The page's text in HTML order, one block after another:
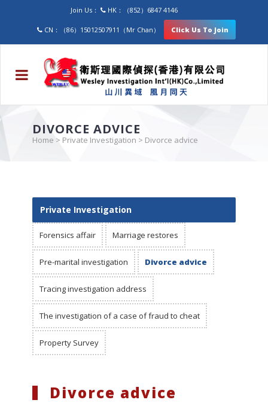
Join Us： HK：（852）6847 4146
CN：（86）15012507911（Mr Chan） Click Us To Join
DIVORCE ADVICE
Home > Private Investigation > Divorce advice
Private Investigation
Forensics affair Marriage restores
Pre-marital investigation Divorce advice
Tracing investigation address
The investigation of a case of fraud to cheat
Property Survey
Divorce advice